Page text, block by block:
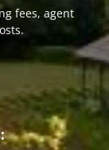
fees, agent